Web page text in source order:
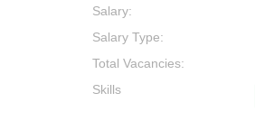
Salary:
Salary Type:
Total Vacancies:
Skills